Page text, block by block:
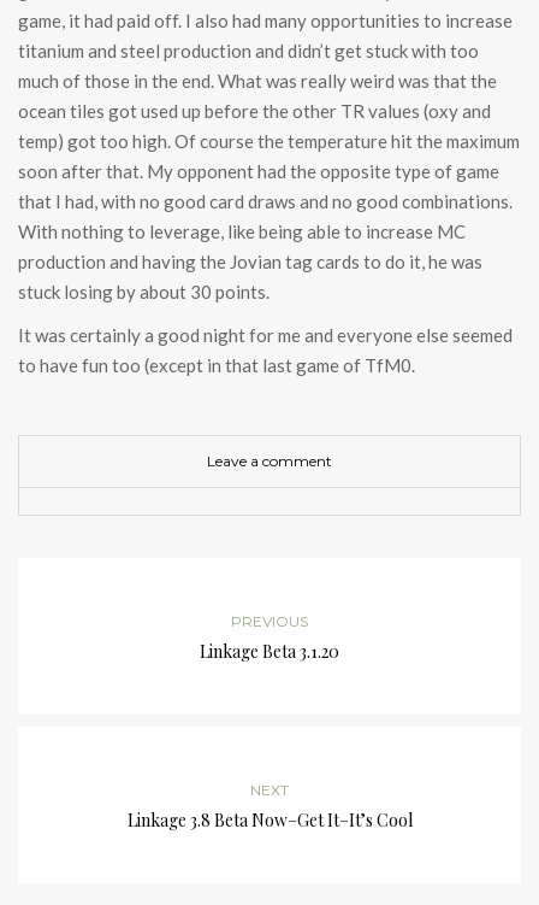
game, it had paid off. I also had many opportunities to increase
titanium and steel production and didn’t get stuck with too
much of those in the end. What was really weird was that the
ocean tiles got used up before the other TR values (oxy and
temp) got too high. Of course the temperature hit the maximum
soon after that. My opponent had the opposite type of game
that I had, with no good card draws and no good combinations.
With nothing to leverage, like being able to increase MC
production and having the Jovian tag cards to do it, he was
stuck losing by about 30 points.
It was certainly a good night for me and everyone else seemed
to have fun too (except in that last game of TfM0.
Leave a comment
PREVIOUS
Linkage Beta 3.1.20
NEXT
Linkage 3.8 Beta Now–Get It–It’s Cool